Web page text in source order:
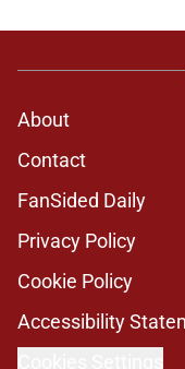
About
Contact
FanSided Daily
Privacy Policy
Cookie Policy
Accessibility